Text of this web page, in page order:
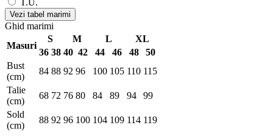
Vezi tabel marimi
Ghid marimi
Masuri
S M L
XL
36 38 40 42 44 46 48
50
Bust
(cm)
84 88 92 96 100 105 110 115
Talie
(cm)
68 72 76 80 84 89 94
99
Sold
(cm)
88 92 96 100 104 109 114 119